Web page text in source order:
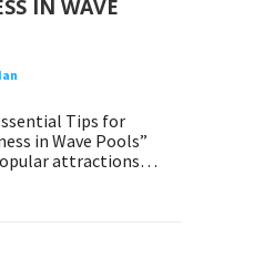
IN WAVE
Tips for
in Wave Pools”
attractions…